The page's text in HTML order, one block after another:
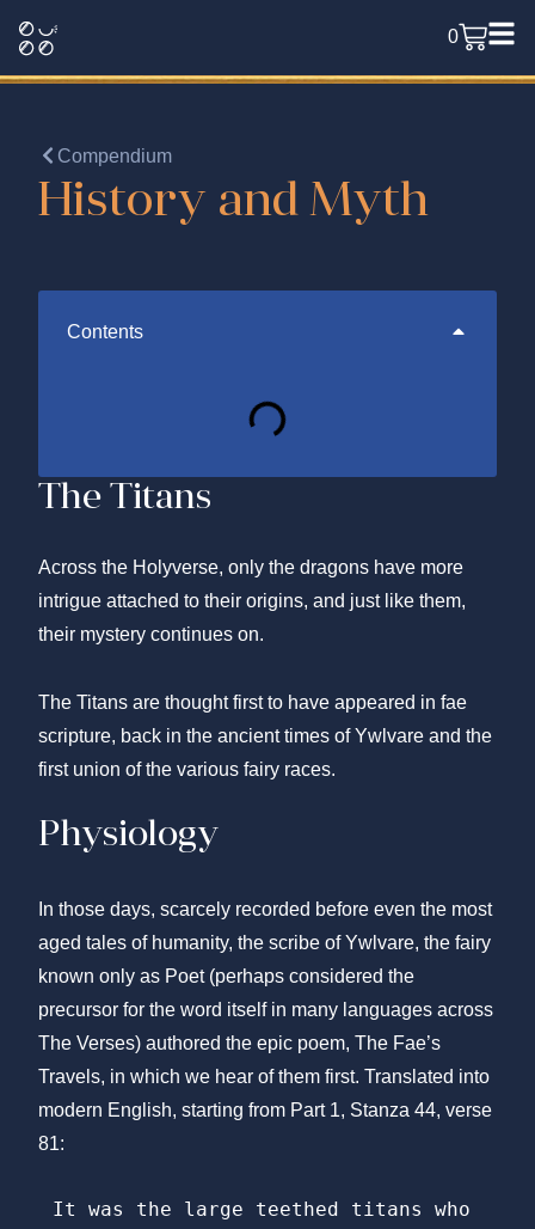
0
Compendium
History and Myth
Contents
The Titans
Across the Holyverse, only the dragons have more
intrigue attached to their origins, and just like them,
their mystery continues on.
The Titans are thought first to have appeared in fae
scripture, back in the ancient times of Ywlvare and the
first union of the various fairy races.
Physiology
In those days, scarcely recorded before even the most
aged tales of humanity, the scribe of Ywlvare, the fairy
known only as Poet (perhaps considered the
precursor for the word itself in many languages across
The Verses) authored the epic poem, The Fae’s
Travels, in which we hear of them first. Translated into
modern English, starting from Part 1, Stanza 44, verse
81:
It was the large teethed titans who